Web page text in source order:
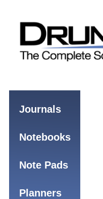
Journals
Notebooks
Note Pads
Planners